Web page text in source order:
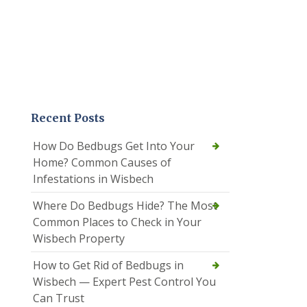
Recent Posts
How Do Bedbugs Get Into Your
Home? Common Causes of
Infestations in Wisbech
Where Do Bedbugs Hide? The Most
Common Places to Check in Your
Wisbech Property
How to Get Rid of Bedbugs in
Wisbech — Expert Pest Control You
Can Trust